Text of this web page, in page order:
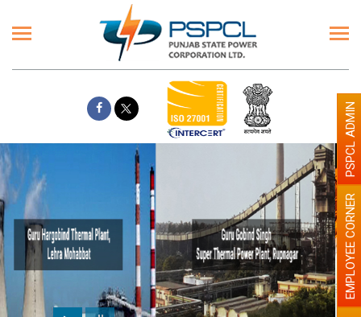
Paint the walls with Light colour
illumination will be better EMPLOYEE CORNER
PSPCL ADMIN